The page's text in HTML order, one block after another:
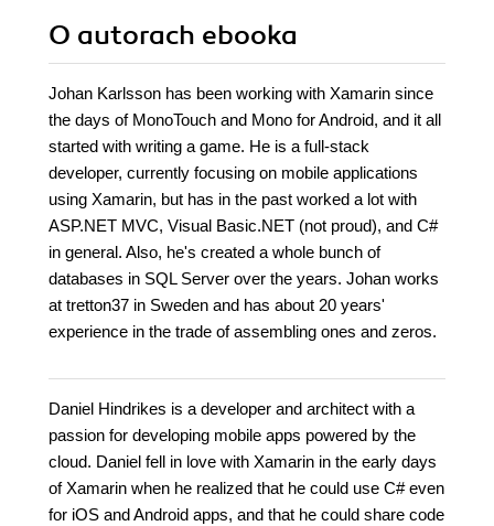
O autorach ebooka
Johan Karlsson has been working with Xamarin since
the days of MonoTouch and Mono for Android, and it all
started with writing a game. He is a full-stack
developer, currently focusing on mobile applications
using Xamarin, but has in the past worked a lot with
ASP.NET MVC, Visual Basic.NET (not proud), and C#
in general. Also, he's created a whole bunch of
databases in SQL Server over the years. Johan works
at tretton37 in Sweden and has about 20 years'
experience in the trade of assembling ones and zeros.
Daniel Hindrikes is a developer and architect with a
passion for developing mobile apps powered by the
cloud. Daniel fell in love with Xamarin in the early days
of Xamarin when he realized that he could use C# even
for iOS and Android apps, and that he could share code